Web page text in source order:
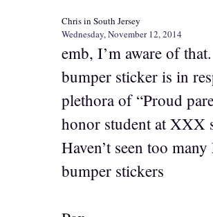
Chris in South Jersey
Wednesday, November 12, 2014
emb, I’m aware of
bumper sticker is in
plethora of “Proud
honor student at XXX
Haven’t seen too
bumper stickers